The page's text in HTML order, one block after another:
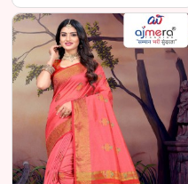
of Glamour